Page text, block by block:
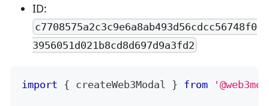
ID:
c7708575a2c3c9e6a8ab493d56cdcc56748f0
3956051d021b8cd8d697d9a3fd2
import { createWeb3Modal } from